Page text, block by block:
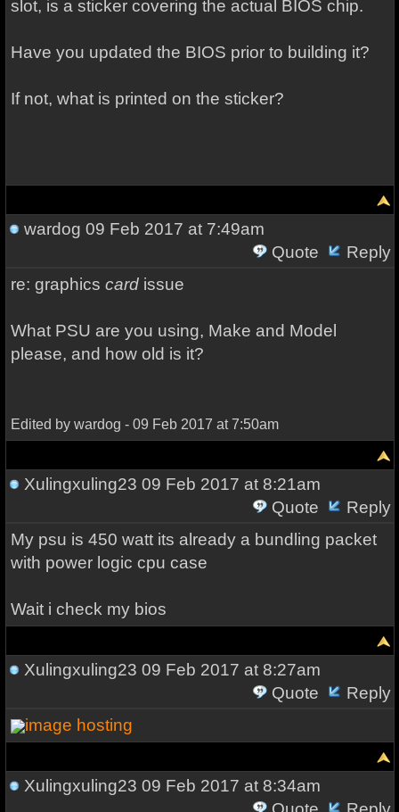
slot, is a sticker covering the actual BIOS chip.
Have you updated the BIOS prior to building it?
If not, what is printed on the sticker?
wardog 09 Feb 2017 at 7:49am
Quote
Reply
re: graphics cardissue
What PSU are you using, Make and Model
please, and how old is it?
Edited by wardog - 09 Feb 2017 at 7:50am
Xulingxuling23 09 Feb 2017 at 8:21am
Quote
Reply
My psu is 450 watt its already a bundling packet
with power logic cpu case
Wait i check my bios
Xulingxuling23 09 Feb 2017 at 8:27am
Quote
Reply
image hosting
Xulingxuling23 09 Feb 2017 at 8:34am